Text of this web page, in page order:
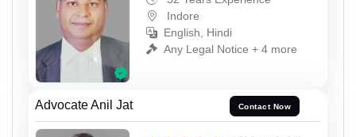
Indore
English, Hindi
Any Legal Notice + 4 more
Advocate Anil Jat Contact Now